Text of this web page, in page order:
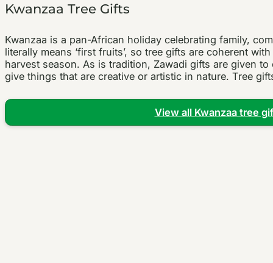
Kwanzaa Tree Gifts
Kwanzaa is a pan-African holiday celebrating family,
literally means ‘first fruits’, so tree gifts are coherent
harvest season. As is tradition, Zawadi gifts are given to
give things that are creative or artistic in nature. Tree
View all Kwanzaa tree